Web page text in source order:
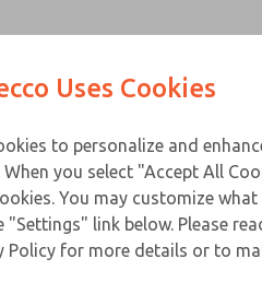
Products
Uses Cookies
to personalize and
When you select "Accept All
You may customize
"Settings" link below. Please
Policy for more details or to